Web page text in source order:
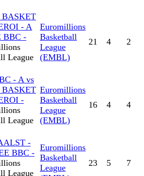
BASKET
- A
BBC -
League
Euromillions
Basketball
League
(EMBL)
21 4 2
- A vs
BASKET
-
League
Euromillions
Basketball
League
(EMBL)
16 4 4
-
BBC -
League
Euromillions
Basketball
League
23 5 7